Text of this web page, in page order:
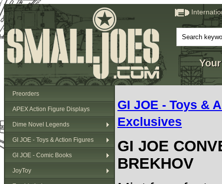
Preorders
APEX Action Figure Displays
Dime Novel Legends
GI JOE - Toys & Action Figures
GI JOE - Comic Books
JoyToy
GI JOE - Toys &
Exclusives
GI JOE
BREKHOV